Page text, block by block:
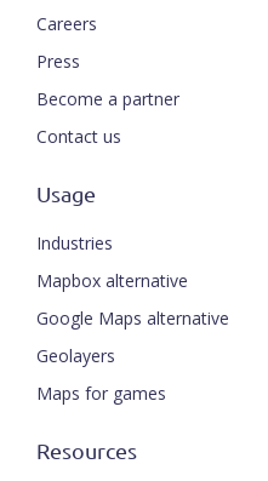
Careers
Press
Become a partner
Contact us
Usage
Industries
Mapbox alternative
Google Maps alternative
Geolayers
Maps for games
Resources